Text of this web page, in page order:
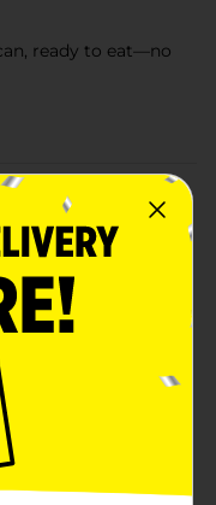
ready to eat—no
bring the warmth
to your table in
ingredients and
these soups are
for any
the
Noodle, or
bowl delivers a
on. Ideal for soup
cozy,
are versatile
with a